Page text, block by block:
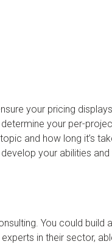
your pricing
your per-
and how long it’s
your abilities
You could build
in their sector,